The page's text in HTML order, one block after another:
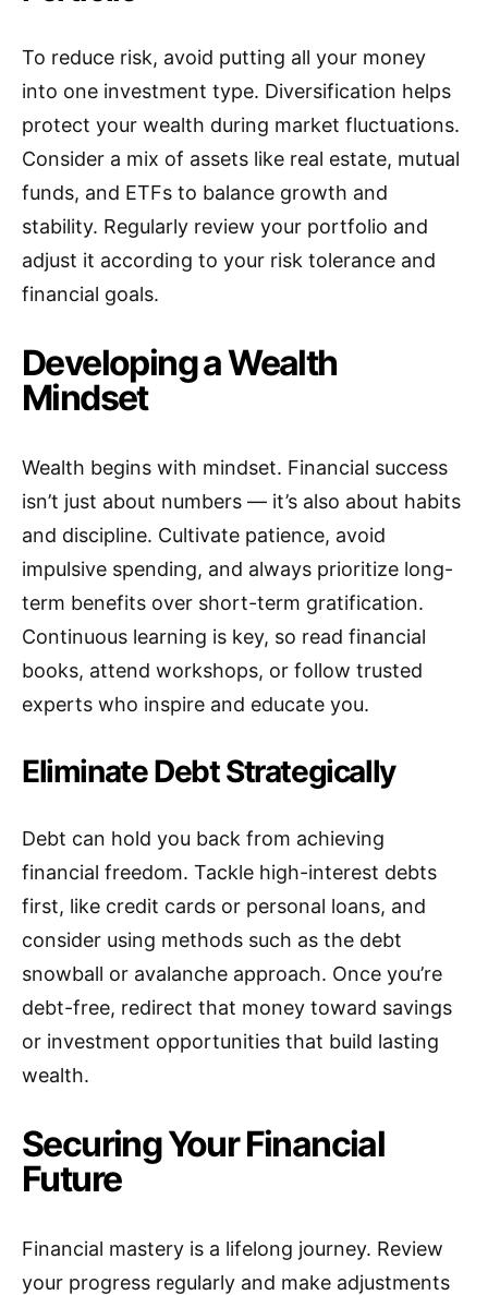
To reduce risk, avoid putting all your money
into one investment type. Diversification helps
protect your wealth during market fluctuations.
Consider a mix of assets like real estate, mutual
funds, and ETFs to balance growth and
stability. Regularly review your portfolio and
adjust it according to your risk tolerance and
financial goals.
Developing a Wealth
Mindset
Wealth begins with mindset. Financial success
isn’t just about numbers — it’s also about habits
and discipline. Cultivate patience, avoid
impulsive spending, and always prioritize long-
term benefits over short-term gratification.
Continuous learning is key, so read financial
books, attend workshops, or follow trusted
experts who inspire and educate you.
Eliminate Debt Strategically
Debt can hold you back from achieving
financial freedom. Tackle high-interest debts
first, like credit cards or personal loans, and
consider using methods such as the debt
snowball or avalanche approach. Once you’re
debt-free, redirect that money toward savings
or investment opportunities that build lasting
wealth.
Securing Your Financial
Future
Financial mastery is a lifelong journey. Review
your progress regularly and make adjustments